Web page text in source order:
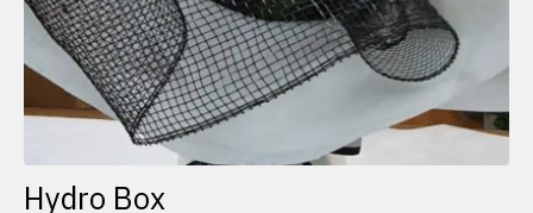
Hydro Box